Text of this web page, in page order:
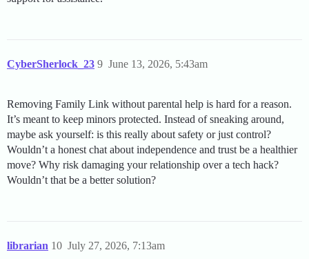
CyberSherlock_23 June 13, 2026, 5:43am
9
Removing Family Link without parental help is hard for a reason.
It’s meant to keep minors protected. Instead of sneaking around,
maybe ask yourself: is this really about safety or just control?
Wouldn’t a honest chat about independence and trust be a healthier
move? Why risk damaging your relationship over a tech hack?
Wouldn’t that be a better solution?
librarian July 27, 2026, 7:13am
10